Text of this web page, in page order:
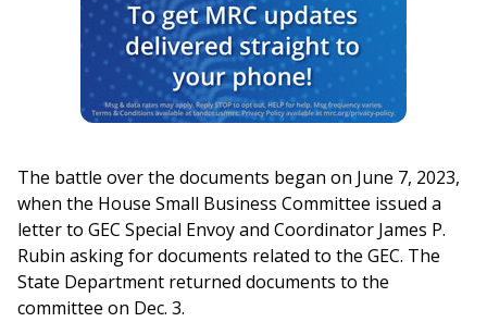
The battle over the documents began on June 7, 2023,
when the House Small Business Committee issued a
letter to GEC Special Envoy and Coordinator James P.
Rubin asking for documents related to the GEC. The
State Department returned documents to the
committee on Dec. 3.